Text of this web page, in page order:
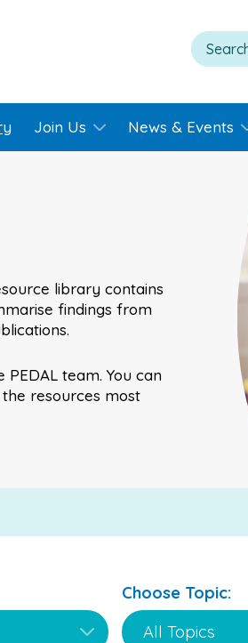
Join Us News & Events
library contains
findings from
team. You can
resources most
Choose Topic: